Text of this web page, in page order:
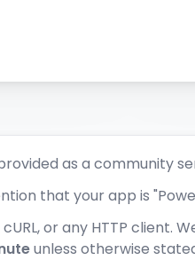
as a community
that your app is
or any HTTP client.
unless otherwise